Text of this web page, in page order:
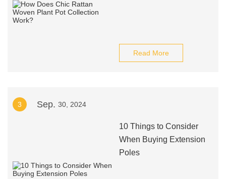
Read More
3 Sep. 30, 2024
10 Things to Consider
When Buying Extension
Poles